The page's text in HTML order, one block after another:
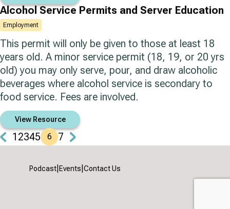
Alcohol Service Permits and Server Education
Employment
This permit will only be given to those at least 18
years old. A minor service permit (18, 19, or 20 yrs
old) you may only serve, pour, and draw alcoholic
beverages where alcohol service is secondary to
food service. Fees are involved.
View Resource
1 2345 6 7
Podcast Events Contact Us